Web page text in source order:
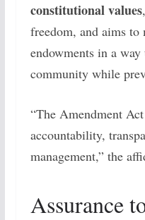
constitutional values
freedom, and aims to
endowments in a
community while
“The Amendment
accountability,
management,” the
Assurance